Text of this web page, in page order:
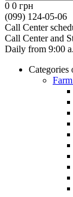
0 0 грн
(099) 124-05-06
Call Center
Call Center and
Daily from 9:00
Categories